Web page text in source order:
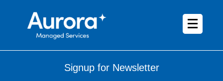
Signup for Newsletter